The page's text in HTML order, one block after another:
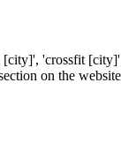
'crossfit
on the